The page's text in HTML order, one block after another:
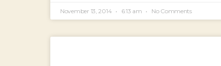
November 13, 2014 6:13 am No Comments